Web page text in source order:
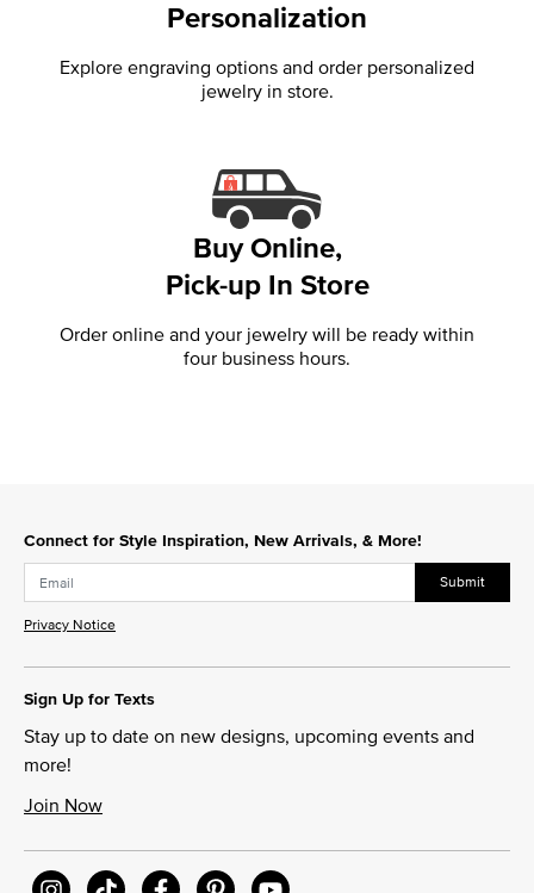
Personalization
Explore engraving options and order personalized
jewelry in store.
Buy Online,
Pick-up In Store
Order online and your jewelry will be ready within
four business hours.
Connect for Style Inspiration, New Arrivals, & More!
Submit
Privacy Notice
Sign Up for Texts
Stay up to date on new designs, upcoming events and
more!
Join Now